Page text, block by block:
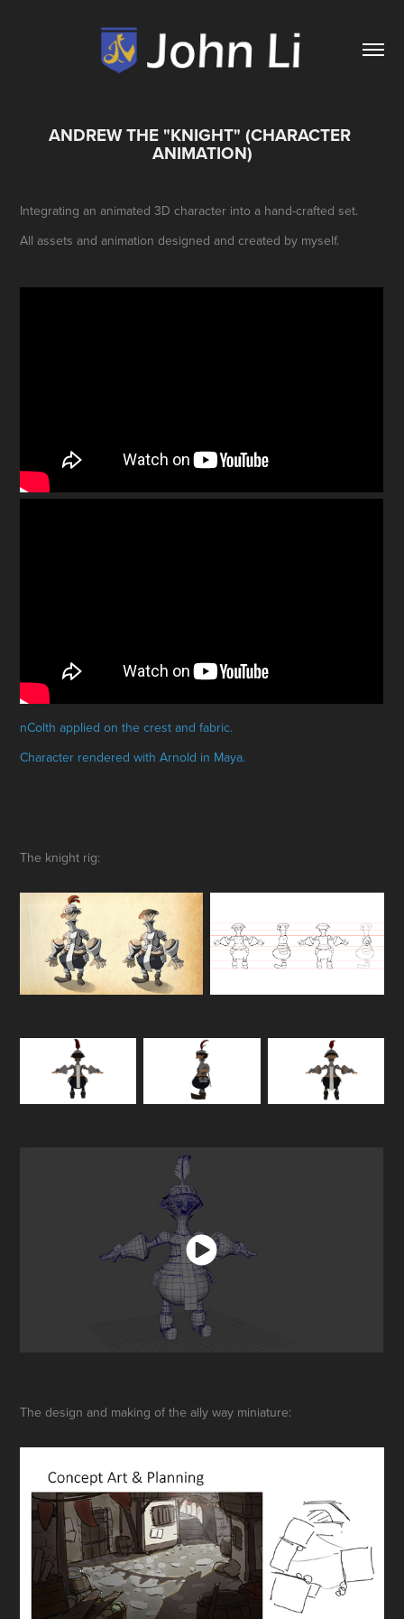
ANDREW THE "KNIGHT" (CHARACTER
ANIMATION)
Integrating an animated 3D character into a hand-crafted set.
All assets and animation designed and created by myself.
nColth applied on the crest and fabric.
Character rendered with Arnold in Maya.
The knight rig:
The design and making of the ally way miniature: